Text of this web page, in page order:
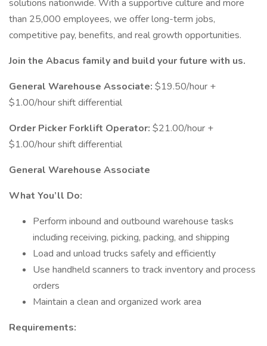
solutions nationwide. With a supportive culture and more
than 25,000 employees, we offer long-term jobs,
competitive pay, benefits, and real growth opportunities.
Join the Abacus family and build your future with us.
General Warehouse Associate: $19.50/hour +
$1.00/hour shift differential
Order Picker Forklift Operator: $21.00/hour +
$1.00/hour shift differential
General Warehouse Associate
What You’ll Do:
Perform inbound and outbound warehouse tasks
including receiving, picking, packing, and shipping
Load and unload trucks safely and efficiently
Use handheld scanners to track inventory and process
orders
Maintain a clean and organized work area
Requirements: